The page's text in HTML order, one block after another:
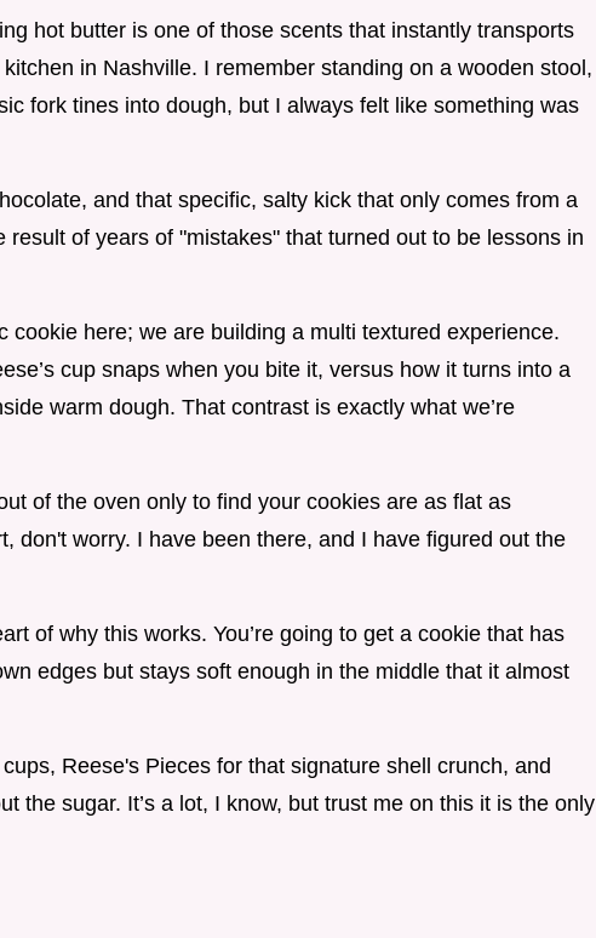
hot butter is one of those scents that instantly transports
in Nashville. I remember standing on a wooden stool,
fork tines into dough, but I always felt like something was
and that specific, salty kick that only comes from a
result of years of "mistakes" that turned out to be lessons in
cookie here; we are building a multi textured experience.
cup snaps when you bite it, versus how it turns into a
warm dough. That contrast is exactly what we’re
of the oven only to find your cookies are as flat as
don't worry. I have been there, and I have figured out the
of why this works. You’re going to get a cookie that has
edges but stays soft enough in the middle that it almost
Reese's Pieces for that signature shell crunch, and
the sugar. It’s a lot, I know, but trust me on this it is the only